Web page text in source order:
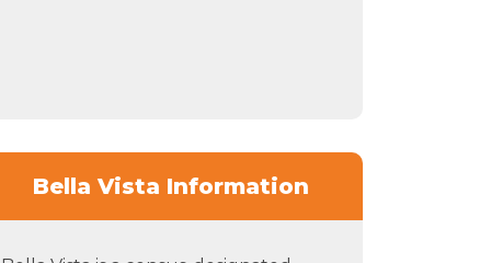
Bella Vista Information